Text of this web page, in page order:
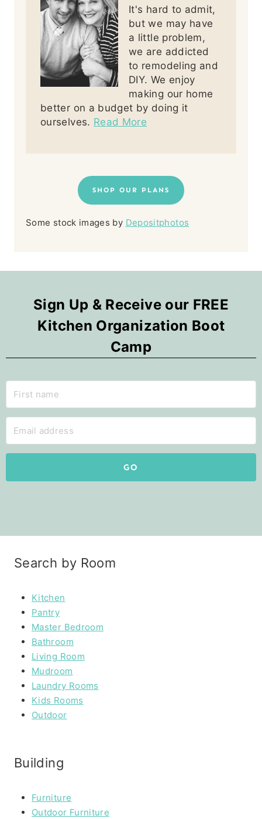
It's hard to admit,
but we may have
a little problem,
we are addicted
to remodeling and
DIY. We enjoy
making our home
better on a budget by doing it
ourselves. Read More
SHOP OUR PLANS
Some stock images by Depositphotos
Sign Up & Receive our FREE
Kitchen Organization Boot
Camp
GO
Search by Room
Kitchen
Pantry
Master Bedroom
Bathroom
Living Room
Mudroom
Laundry Rooms
Kids Rooms
Outdoor
Building
Furniture
Outdoor Furniture